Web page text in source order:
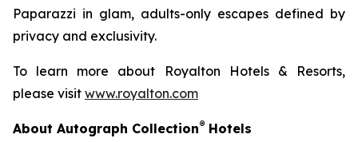
Paparazzi in glam, adults-only escapes defined by
privacy and exclusivity.
To learn more about Royalton Hotels & Resorts,
please visit www.royalton.com
About Autograph Collection® Hotels